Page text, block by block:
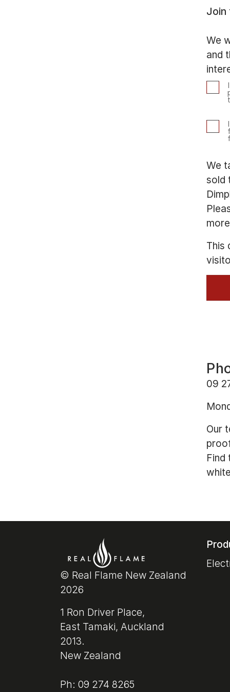
Join
We
and
We
sold
This
09
Our
Find
© Real Flame New Zealand
2026
1 Ron Driver Place,
East Tamaki, Auckland
2013.
New Zealand
Ph: 09 274 8265